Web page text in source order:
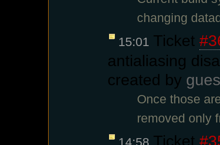
changing
15:01 Ticket
antialiasing
created by
Once those
removed only
14:58 Ticket